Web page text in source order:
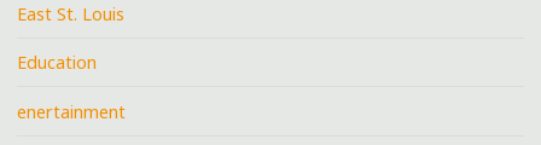
East St. Louis
Education
enertainment